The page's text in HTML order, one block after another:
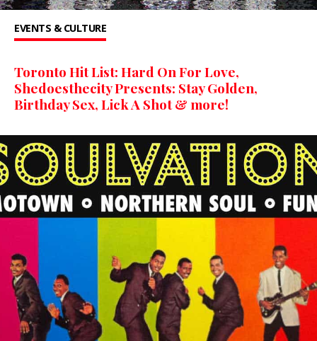
EVENTS & CULTURE
Toronto Hit List: Hard On For Love,
Shedoesthecity Presents: Stay Golden,
Birthday Sex, Lick A Shot & more!